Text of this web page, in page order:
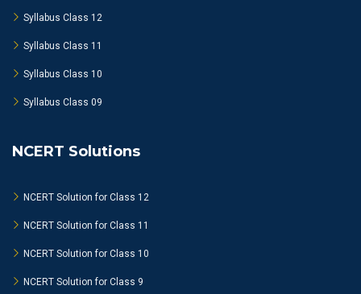
Syllabus Class 12
Syllabus Class 11
Syllabus Class 10
Syllabus Class 09
NCERT Solutions
NCERT Solution for Class 12
NCERT Solution for Class 11
NCERT Solution for Class 10
NCERT Solution for Class 9